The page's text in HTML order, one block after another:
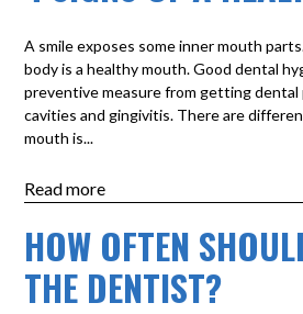
A smile exposes some inner mouth
body is a healthy mouth. Good dental
preventive measure from getting dental
cavities and gingivitis. There are
mouth is...
Read more
HOW OFTEN
THE DENTIST?